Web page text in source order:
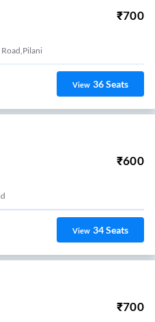
₹700
Road,Pilani
View 36Seats
₹600
View 34Seats
₹700